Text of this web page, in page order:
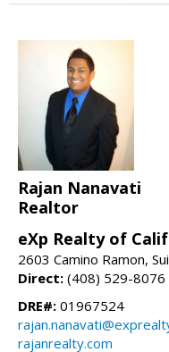
Rajan Nanavati
Realtor
eXp Realty of
2603 Camino Ramon,
Direct: (408) 529-8076
DRE#: 01967524
rajanrealty.com